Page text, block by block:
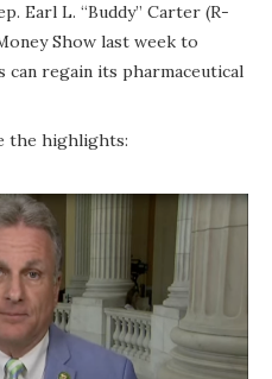
Earl L. “Buddy” Carter (R-
Show last week to
can regain its pharmaceutical
the highlights: